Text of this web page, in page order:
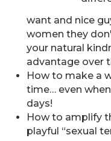
want and nice
women they
your natural
advantage over
How to make a
time… even
days!
How to amplify
playful “sexual